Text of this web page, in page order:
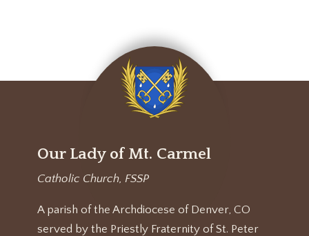
Our Lady of Mt. Carmel
Catholic Church, FSSP
A parish of the Archdiocese of Denver, CO
served by the Priestly Fraternity of St. Peter